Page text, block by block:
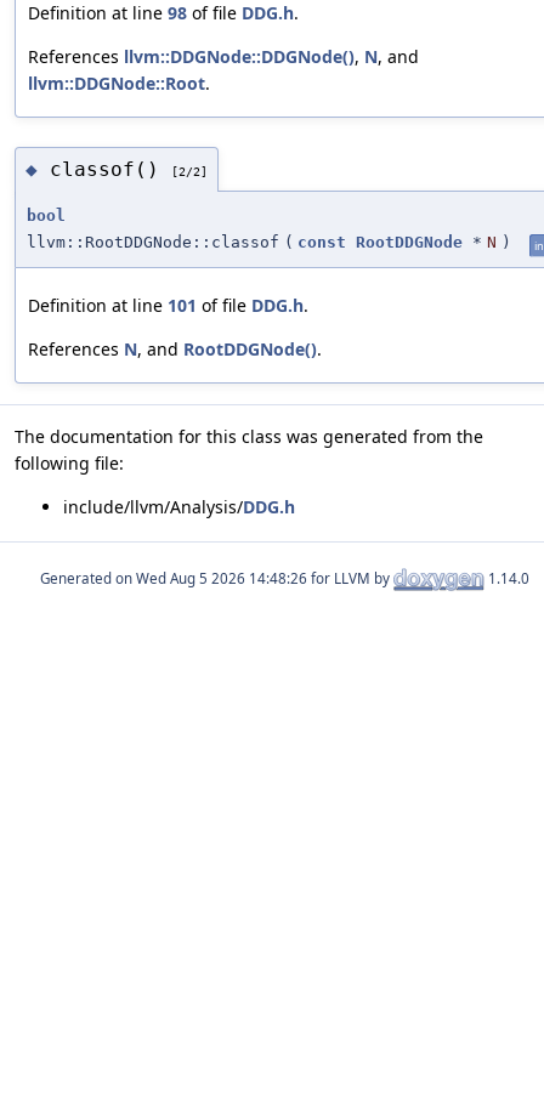
Definition at line 98 of file DDG.h.
References llvm::DDGNode::DDGNode(), N, and
llvm::DDGNode::Root.
◆ classof() [2/2]
bool
llvm::RootDDGNode::classof ( const RootDDGNode * N )
Definition at line 101 of file DDG.h.
References N, and RootDDGNode().
The documentation for this class was generated from the
following file:
include/llvm/Analysis/DDG.h
Generated on for LLVM by 1.14.0